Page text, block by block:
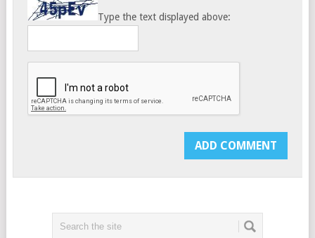
Type the text displayed above: